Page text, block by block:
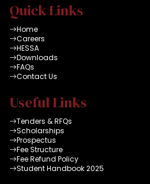
Quick Links
Home
Careers
HESSA
Downloads
FAQs
Contact Us
Useful Links
Tenders & RFQs
Scholarships
Prospectus
Fee Structure
Fee Refund Policy
Student Handbook 2025